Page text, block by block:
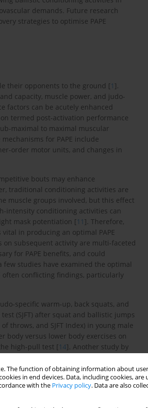
The function of obtaining information about
in end devices. Data, including cookies, are
with the Privacy policy. Data are also
demands. Future research
strategies to optimise PAPE
their opponents to the ground [1 ].
capacity, muscle power, and judo-
factors can be acutely enhanced
termed post-activation performance
maximal to maximal muscular
mechanisms for PAPE include
order motor units, and changes in
bouts may enhance
traditional conditioning activities are
muscle groups involved, but this effect
intensity conditioning activities can
mask potentiation [11 ]. Therefore,
in producing an optimal PAPE
on subsequent activity are multi-faceted
for PAPE benefits, and could
few studies have examined the optimal
conflicting findings, particularly
specific warm-up, back squats, and
(SJFT) after squat and ballistic jumps
throws, and SJFT Index) in young male
body versus lower body exercises on
high-pull test [14]. Another study by
and ballistic exercises and reported
previous studies have reported
directly compared this recovery